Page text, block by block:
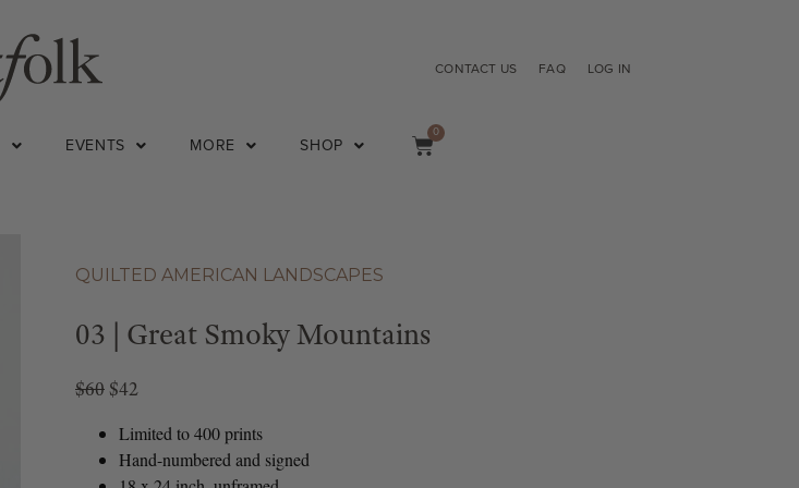
CONTACT US FAQ LOG IN
EVENTS MORE SHOP
0
QUILTED AMERICAN LANDSCAPES
03 | Great Smoky Mountains
$60 $42
Limited to 400 prints
Hand-numbered and signed